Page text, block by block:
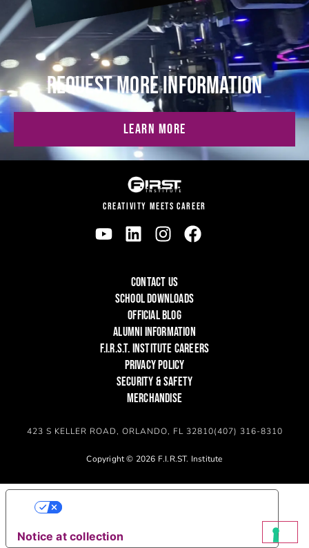
REQUEST MORE INFORMATION
LEARN MORE
CREATIVITY MEETS CAREER
CONTACT US
SCHOOL DOWNLOADS
OFFICIAL BLOG
ALUMNI INFORMATION
F.I.R.S.T. INSTITUTE CAREERS
PRIVACY POLICY
SECURITY & SAFETY
MERCHANDISE
423 S KELLER ROAD, ORLANDO, FL 32810(407) 316-8310
Copyright © 2026 F.I.R.ST. Institute
Notice at collection